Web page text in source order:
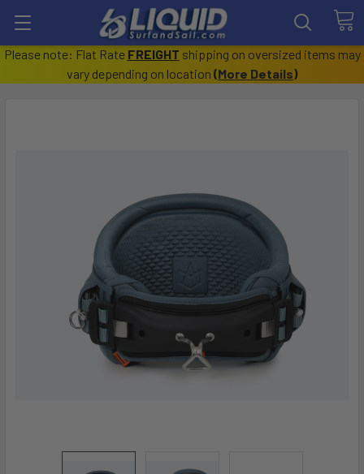
Please note: Flat Rate FREIGHT shipping on oversized items may
vary depending on location (More Details)